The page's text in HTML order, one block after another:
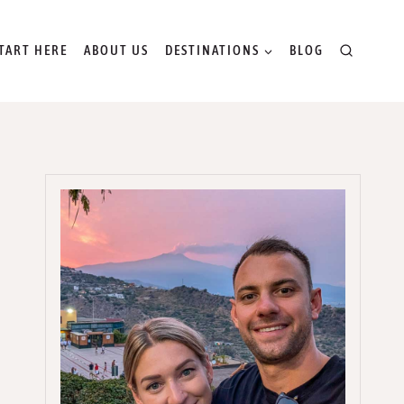
HERE ABOUT US DESTINATIONS BLOG